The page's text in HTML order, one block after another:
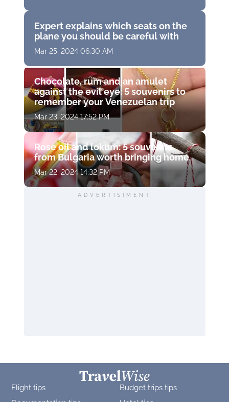
Expert explains which seats on the
plane you should be careful with
Mar 25, 2024 06:30 AM
Chocolate, rum and an amulet
against the evil eye: 5 souvenirs to
remember your Venezuelan trip
Mar 23, 2024 17:52 PM
Rose oil and lokum: 5 souvenirs
from Bulgaria worth bringing home
Mar 22, 2024 14:32 PM
ADVERTISIMENT
Flight tips
Budget trips tips